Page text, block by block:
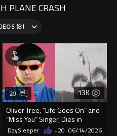
PLANE CRASH
(8)
13K
Oliver Tree, “Life Goes On” and
“Miss You” Singer, Dies in
Helicopter Crash at 32
20
DaySleeper +20 06/14/2026